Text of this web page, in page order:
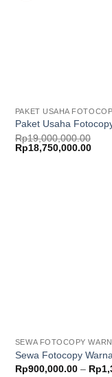
PAKET USAHA
Paket Usaha
Rp19,000,000.00
Original
price
Rp18,750,000.00
SEWA FOTOCOPY
Sewa Fotocopy
Rp900,000.00 – Rp